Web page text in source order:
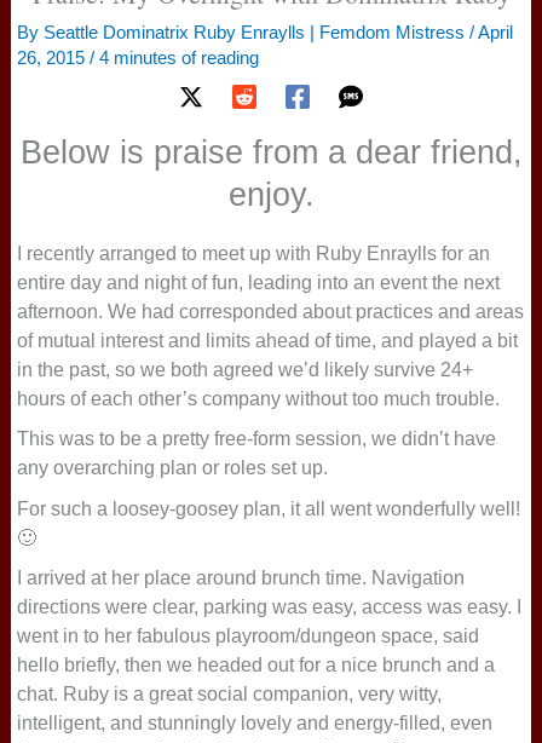
By Seattle Dominatrix Ruby Enraylls | Femdom Mistress /April
26, 2015 / 4 minutes of reading
Below is praise from a dear friend,
enjoy.
I recently arranged to meet up with Ruby Enraylls for an
entire day and night of fun, leading into an event the next
afternoon. We had corresponded about practices and areas
of mutual interest and limits ahead of time, and played a bit
in the past, so we both agreed we’d likely survive 24+
hours of each other’s company without too much trouble.
This was to be a pretty free-form session, we didn’t have
any overarching plan or roles set up.
For such a loosey-goosey plan, it all went wonderfully well!
🙂
I arrived at her place around brunch time. Navigation
directions were clear, parking was easy, access was easy. I
went in to her fabulous playroom/dungeon space, said
hello briefly, then we headed out for a nice brunch and a
chat. Ruby is a great social companion, very witty,
intelligent, and stunningly lovely and energy-filled, even